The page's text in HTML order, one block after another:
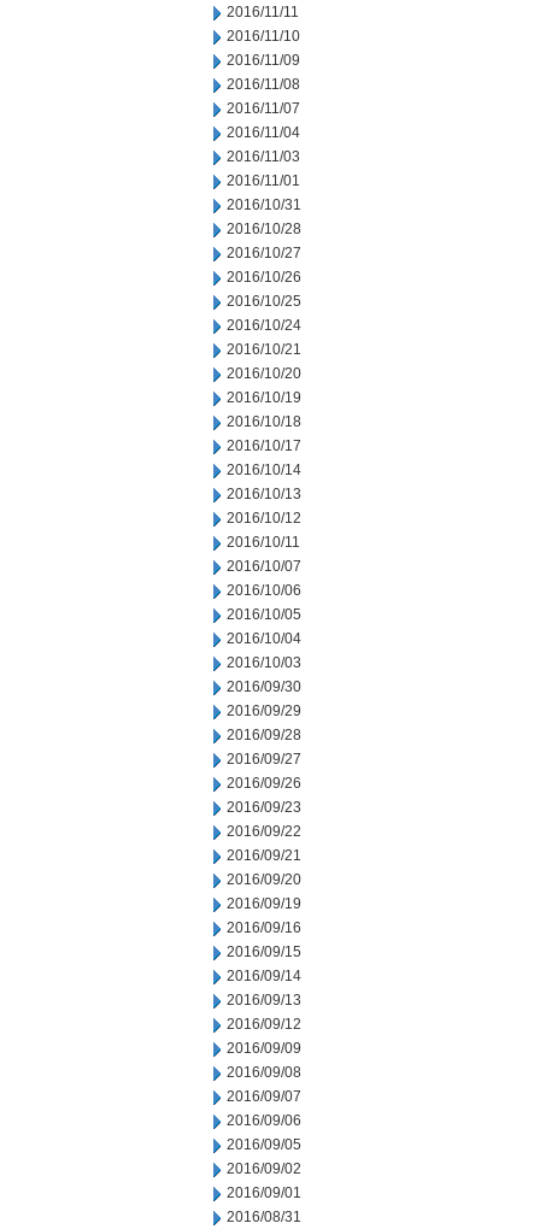
2016/11/11
2016/11/10
2016/11/09
2016/11/08
2016/11/07
2016/11/04
2016/11/03
2016/11/01
2016/10/31
2016/10/28
2016/10/27
2016/10/26
2016/10/25
2016/10/24
2016/10/21
2016/10/20
2016/10/19
2016/10/18
2016/10/17
2016/10/14
2016/10/13
2016/10/12
2016/10/11
2016/10/07
2016/10/06
2016/10/05
2016/10/04
2016/10/03
2016/09/30
2016/09/29
2016/09/28
2016/09/27
2016/09/26
2016/09/23
2016/09/22
2016/09/21
2016/09/20
2016/09/19
2016/09/16
2016/09/15
2016/09/14
2016/09/13
2016/09/12
2016/09/09
2016/09/08
2016/09/07
2016/09/06
2016/09/05
2016/09/02
2016/09/01
2016/08/31